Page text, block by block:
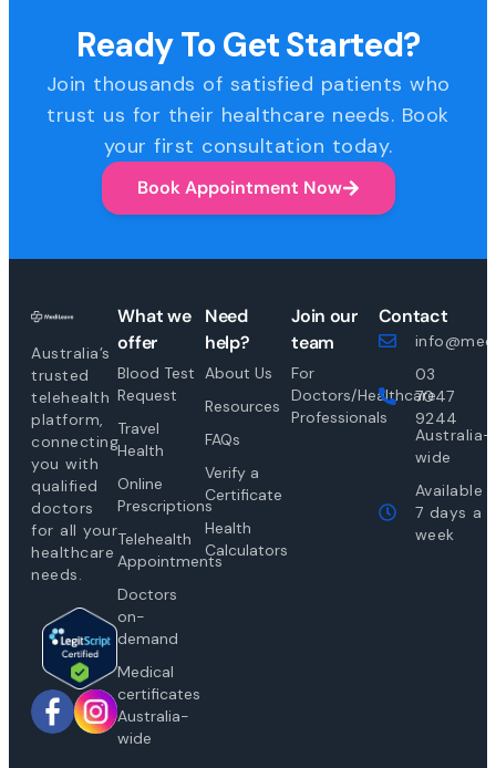
Ready To Get Started?
Join thousands of satisfied patients who
trust us for their healthcare needs. Book
your first consultation today.
Book Appointment Now
Australia’s
trusted
telehealth
platform,
connecting
you with
qualified
doctors
for all your
healthcare
needs.
What we
offer
Blood Test
Request
Travel
Health
Online
Prescriptions
Telehealth
Appointments
Doctors
on-
demand
Medical
certificates
Australia-
wide
Need
help?
About Us
Resources
FAQs
Verify a
Certificate
Health
Calculators
Join our
team
For
Doctors/Healthcare
Professionals
Contact
03
7047
9244
Australia-
wide
Available
7 days a
week